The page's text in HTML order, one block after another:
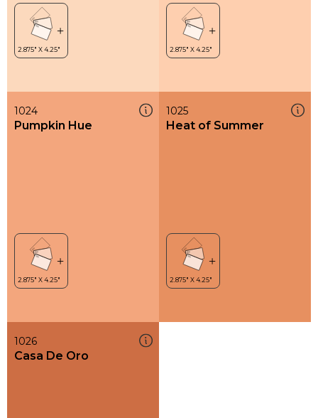
1024
Pumpkin Hue
1025
Heat of Summer
1026
Casa De Oro